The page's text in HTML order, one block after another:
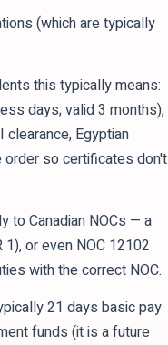
(which are typically
this typically means:
days; valid 3 months),
Egyptian
order so certificates don't
to Canadian NOCs — a
1), or even NOC 12102
with the correct NOC.
21 days basic pay
funds (it is a future